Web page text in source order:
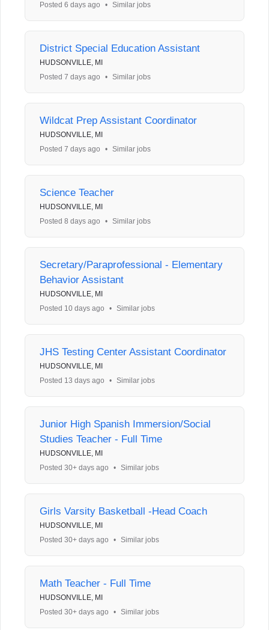
Posted 6 days ago
• Similar jobs
District Special Education Assistant
HUDSONVILLE, MI
Posted 7 days ago
• Similar jobs
Wildcat Prep Assistant Coordinator
HUDSONVILLE, MI
Posted 7 days ago
• Similar jobs
Science Teacher
HUDSONVILLE, MI
Posted 8 days ago
• Similar jobs
Secretary/Paraprofessional - Elementary
Behavior Assistant
HUDSONVILLE, MI
Posted 10 days ago
• Similar jobs
JHS Testing Center Assistant Coordinator
HUDSONVILLE, MI
Posted 13 days ago
• Similar jobs
Junior High Spanish Immersion/Social
Studies Teacher - Full Time
HUDSONVILLE, MI
Posted 30+ days ago
• Similar jobs
Girls Varsity Basketball -Head Coach
HUDSONVILLE, MI
Posted 30+ days ago
• Similar jobs
Math Teacher - Full Time
HUDSONVILLE, MI
Posted 30+ days ago
• Similar jobs